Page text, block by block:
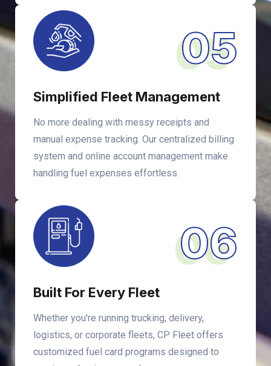
05
Simplified Fleet Management
No more dealing with messy receipts and
manual expense tracking. Our centralized billing
system and online account management make
handling fuel expenses effortless.
06
Built For Every Fleet
Whether you're running trucking, delivery,
logistics, or corporate fleets, CP Fleet offers
customized fuel card programs designed to